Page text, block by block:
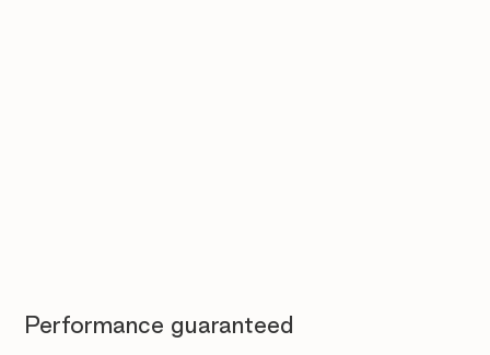
Performance guaranteed